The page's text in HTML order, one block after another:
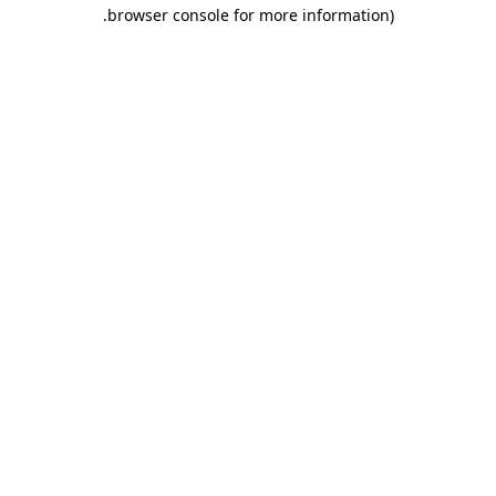
browser console for more information)
.